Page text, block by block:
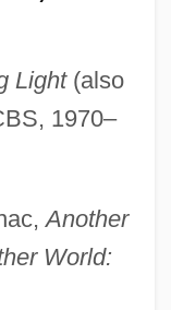
Light(also
1970–
Another
World: